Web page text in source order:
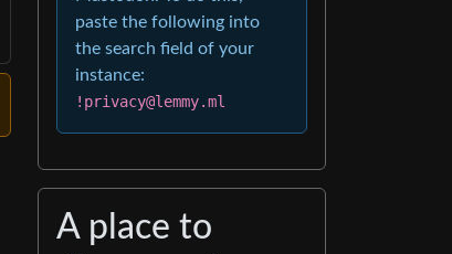
paste the following into
the search field of your
instance:
!privacy@lemmy.ml
A place to